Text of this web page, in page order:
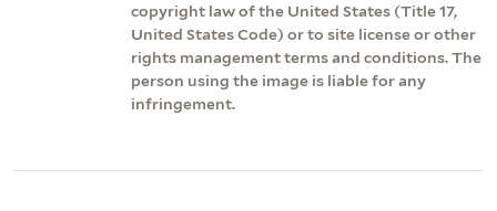
copyright law of the United States (Title 17,
United States Code) or to site license or other
rights management terms and conditions. The
person using the image is liable for any
infringement.